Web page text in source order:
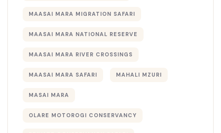
MAASAI MARA MIGRATION SAFARI
MAASAI MARA NATIONAL RESERVE
MAASAI MARA RIVER CROSSINGS
MAASAI MARA SAFARI MAHALI MZURI
MASAI MARA
OLARE MOTOROGI CONSERVANCY